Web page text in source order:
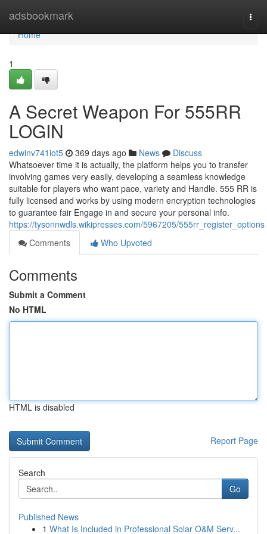
adsbookmark
Home
Home
1
A Secret Weapon For 555RR
LOGIN
edwinv741iot5 369 days ago News
Discuss
Whatsoever time it is actually, the platform helps you to transfer
involving games very easily, developing a seamless knowledge
suitable for players who want pace, variety and Handle. 555 RR is
fully licensed and works by using modern encryption technologies
to guarantee fair Engage in and secure your personal info.
https://tysonnwdls.wikipresses.com/5967205/555rr_register_options
Comments
Who Upvoted
Comments
Submit a Comment
No HTML
HTML is disabled
Report Page
Search
Go
Published News
1 What Is Included in Professional Solar O&M Serv...